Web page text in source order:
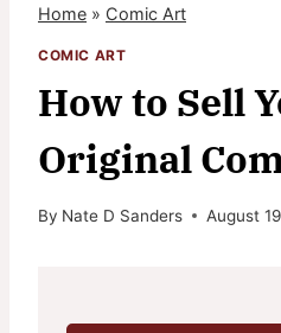
Home » Comic Art
COMIC ART
How to Sell
Original
By Nate D Sanders August